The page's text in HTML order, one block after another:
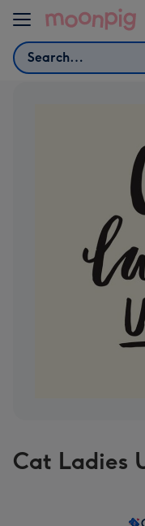
Skip to content
Search
Cat Ladies